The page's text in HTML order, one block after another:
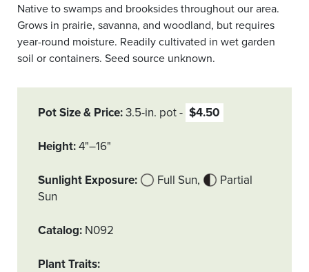
Native to swamps and brooksides throughout our area.
Grows in prairie, savanna, and woodland, but requires
year-round moisture. Readily cultivated in wet garden
soil or containers. Seed source unknown.
Pot Size & Price 3.5-in. pot $4.50
Height 4"–16"
Sunlight Exposure Full Sun
Partial
Sun
Catalog N092
Plant Traits